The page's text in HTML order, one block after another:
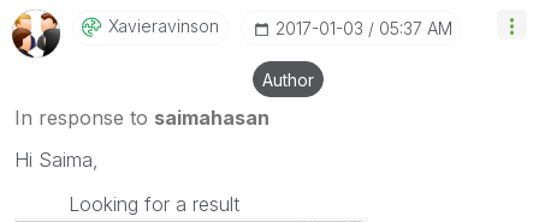
Xavieravinson ‎2017-01-03 05:37 AM
Author
In response to saimahasan
Hi Saima,
Looking for a result